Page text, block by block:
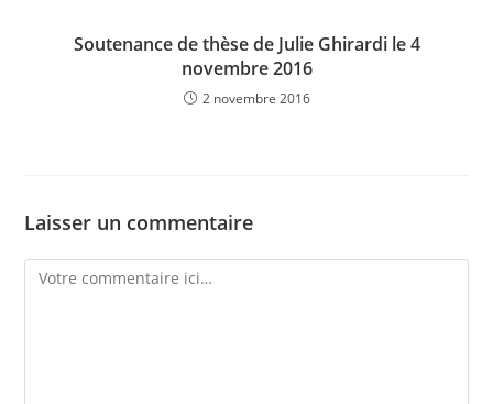
Soutenance de thèse de Julie Ghirardi le 4
novembre 2016
2 novembre 2016
Laisser un commentaire